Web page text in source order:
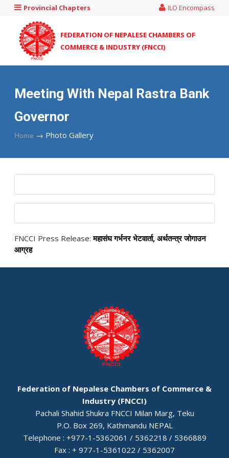
Provincial Chapters ILO Encompass
FEDERATION OF NEPALESE CHAMBERS OF
COMMERCE & INDUSTRY (FNCCI)
Meeting With Nepal Rastra Bank
Governor
Home → Photo Gallery
FNCCI Press Release:महासंघ गर्भनर भेटवार्ता, अर्थतन्त्र जोगाउन
आग्रह
Federation of Nepalese Chambers of Commerce &
Industry (FNCCI)
Pachali Shahid Shukra FNCCI Milan Marg, Teku
P.O. Box 269, Kathmandu NEPAL
Telephone : +977-1-5362061 / 5362218 / 5366889
Fax : + 977-1-5361022 / 5362007